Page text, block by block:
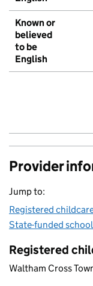
Known or
believed
to be
English
Provider
Jump to:
Registered
State-funded
Registered
Waltham Cross